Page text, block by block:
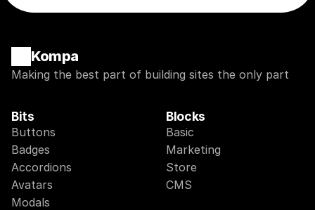
Kompa
Making the best part of building sites the only part
Bits
Buttons
Badges
Accordions
Avatars
Modals
Blocks
Basic
Marketing
Store
CMS